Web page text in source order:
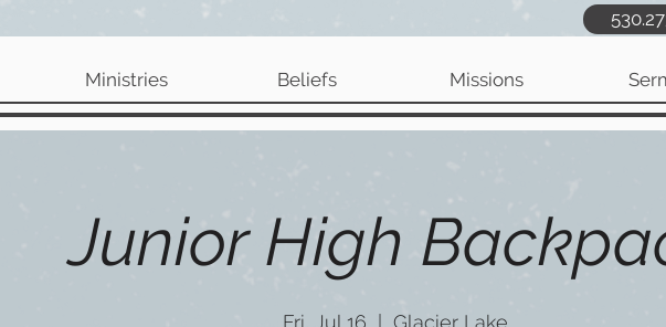
Ministries Beliefs Missions
Junior High
Fri, Jul 16 Glacier Lake